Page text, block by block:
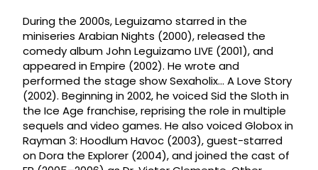
During the 2000s, Leguizamo starred in the
miniseries Arabian Nights (2000), released the
comedy album John Leguizamo LIVE (2001), and
appeared in Empire (2002). He wrote and
performed the stage show Sexaholix... A Love Story
(2002). Beginning in 2002, he voiced Sid the Sloth in
the Ice Age franchise, reprising the role in multiple
sequels and video games. He also voiced Globox in
Rayman 3: Hoodlum Havoc (2003), guest-starred
on Dora the Explorer (2004), and joined the cast of